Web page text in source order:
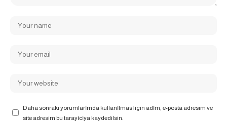
Daha sonraki yorumlarımda kullanılması için adım, e-posta adresim ve
site adresim bu tarayıcıya kaydedilsin.